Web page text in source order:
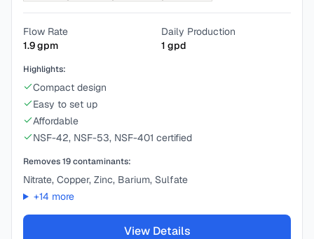
Flow Rate
1.9gpm
Daily Production
1 gpd
Highlights:
Compact design
Easy to set up
Affordable
NSF-42, NSF-53, NSF-401 certified
Removes19contaminants:
Nitrate, Copper, Zinc, Barium, Sulfate
+14 more
View Details